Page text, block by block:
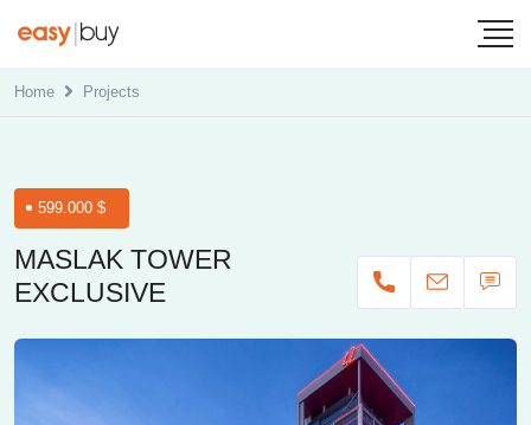
Home Projects
599.000 $
MASLAK TOWER
EXCLUSIVE